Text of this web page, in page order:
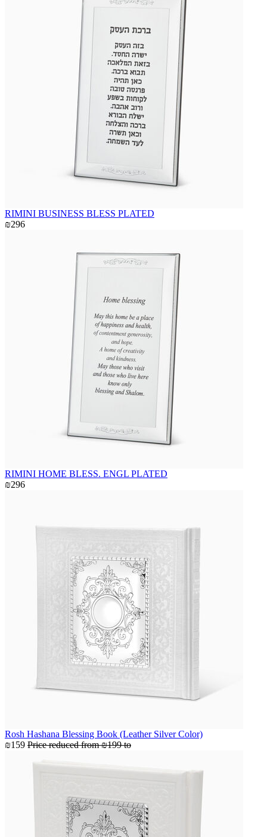
RIMINI BUSINESS BLESS PLATED
₪296
RIMINI HOME BLESS. ENGL PLATED
₪296
Rosh Hashana Blessing Book (Leather Silver Color)
₪159 Price reduced from₪199 to